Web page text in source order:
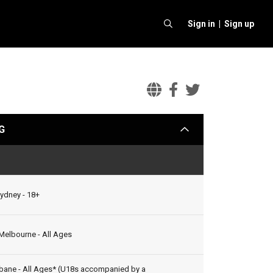
Sign in | Sign up
Mark
Seymour
Undertow
Mark
Seymour
&
Undertow
Mark
Seymour
arrow
- 18+
- All Ages
- All Ages* (U18s accompanied by a